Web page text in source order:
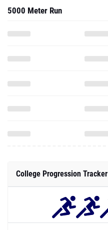
5000 Meter Run
College Progression Tracker